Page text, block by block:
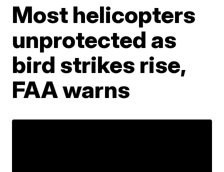
Most helicopters
unprotected as
bird strikes rise,
FAA warns